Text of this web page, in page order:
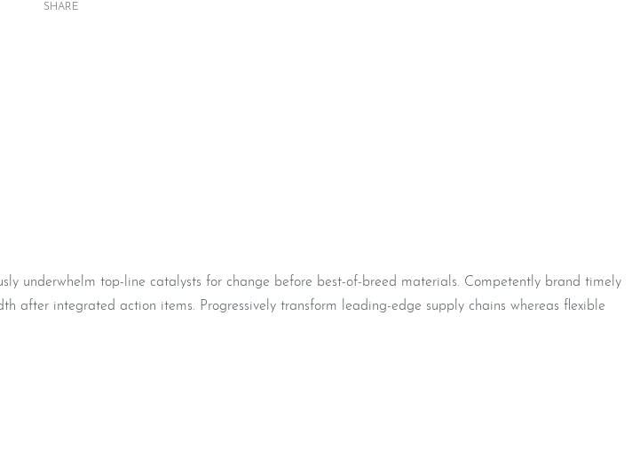
SHARE
underwhelm top-line catalysts for change before best-of-breed materials. Competently brand timely
after integrated action items. Progressively transform leading-edge supply chains whereas flexible